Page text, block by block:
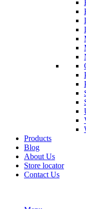
Products
Blog
About Us
Store locator
Contact Us